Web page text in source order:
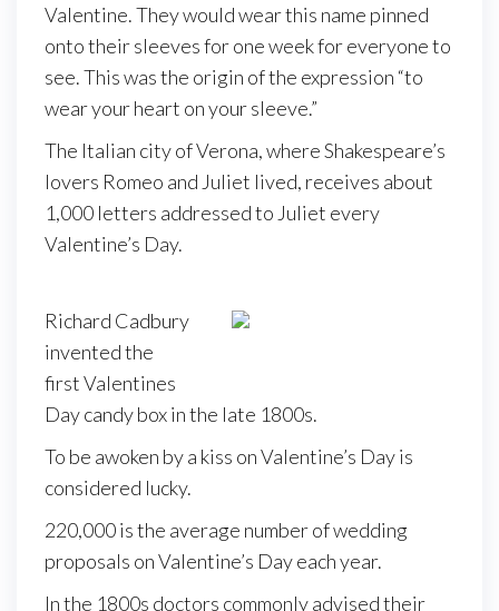
Valentine. They would wear this name pinned
onto their sleeves for one week for everyone to
see. This was the origin of the expression “to
wear your heart on your sleeve.”
The Italian city of Verona, where Shakespeare’s
lovers Romeo and Juliet lived, receives about
1,000 letters addressed to Juliet every
Valentine’s Day.
Richard Cadbury
invented the
first Valentines
Day candy box in the late 1800s.
To be awoken by a kiss on Valentine’s Day is
considered lucky.
220,000 is the average number of wedding
proposals on Valentine’s Day each year.
In the 1800s doctors commonly advised their